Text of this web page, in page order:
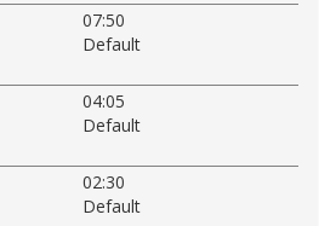
07:50
Default
04:05
Default
02:30
Default